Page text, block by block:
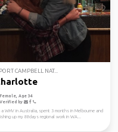
CAMPBELL NAT...
Female, Age 34
Verified by
a WHV in Australia, spent 3 months in Melbourne and
up my 88days regional work in WA...